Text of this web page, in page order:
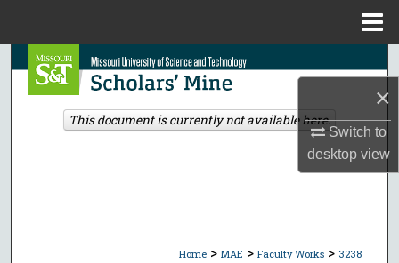
×
Switch to
desktopview
Search
Browse Collections
Home > MAE > Faculty Works > 3238
This document is currently not available here.